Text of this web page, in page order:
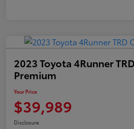
2023 Toyota 4Runner
Premium
Your Price
$39,989
Disclosure